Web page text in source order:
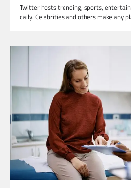
Twitter hosts trending, sports,
daily. Celebrities and others make any